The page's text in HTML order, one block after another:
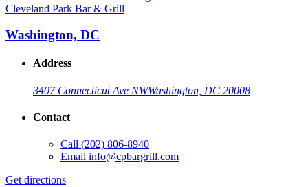
Cleveland Park Bar & Grill
Washington, DC
Address
3407 Connecticut Ave NWWashington, DC 20008
Contact
Call (202) 806-8940
Email info@cpbargrill.com
Get directions